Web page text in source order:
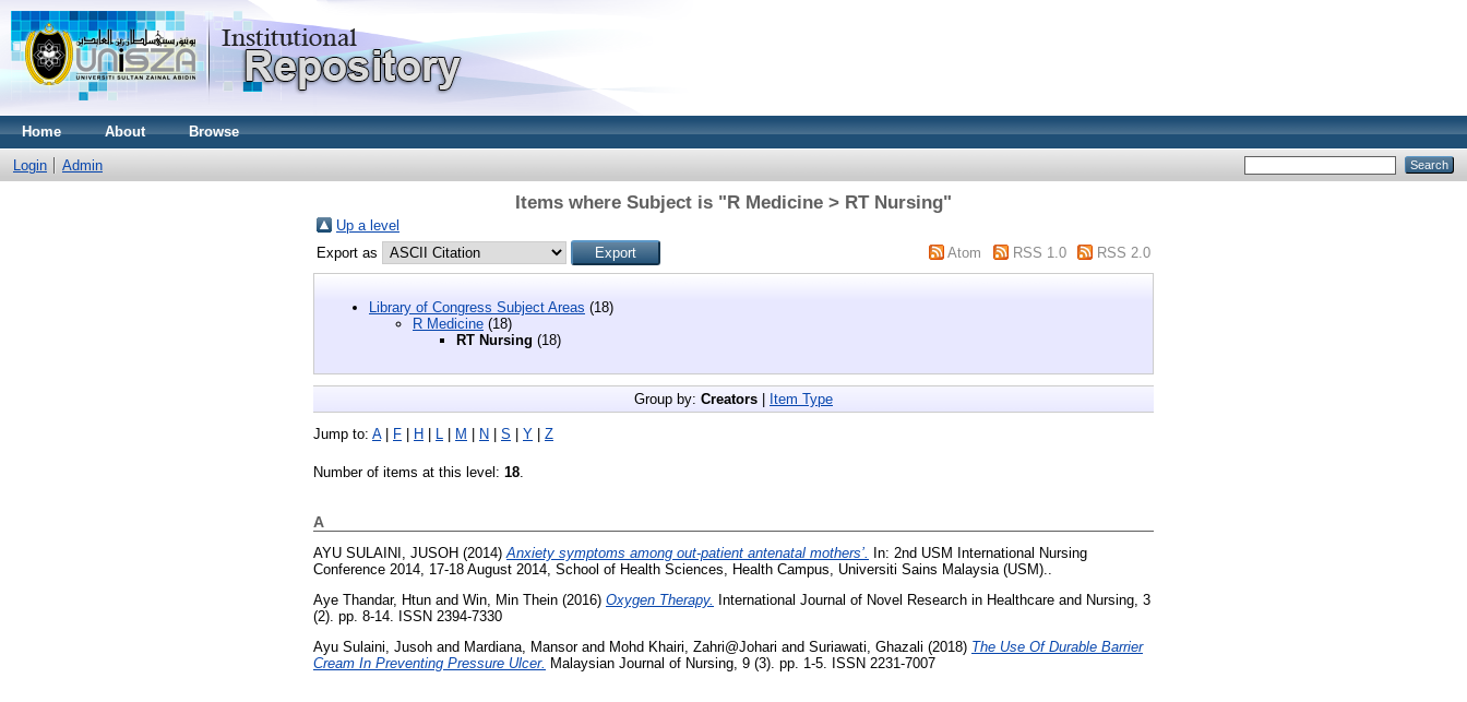
Home About Browse
Login Admin
Items where Subject is "R Medicine > RT Nursing"
Up a level
Export as
Atom RSS 1.0 RSS 2.0
Library of Congress Subject Areas (18)
R Medicine (18)
RT Nursing (18)
Group by: Creators | Item Type
Jump to: A| F | H | L | M | N | S | Y | Z
Number of items at this level: 18
A
AYU SULAINI, JUSOH (2014)Anxiety symptoms among out-patient antenatal mothers’.
In: 2nd USM International Nursing
Conference 2014, 17-18 August 2014, School of Health Sciences, Health Campus, Universiti Sains Malaysia (USM)..
Aye Thandar, Htun and Win, Min Thein (2016) Oxygen Therapy.
International Journal of Novel Research in Healthcare and Nursing, 3
(2). pp. 8-14. ISSN 2394-7330
Ayu Sulaini, Jusoh and Mardiana, Mansorand Mohd Khairi, Zahri@Johari and Suriawati, Ghazali (2018) The Use Of Durable Barrier
Cream In Preventing Pressure Ulcer. Malaysian Journal of Nursing, 9 (3). pp. 1-5. ISSN 2231-7007